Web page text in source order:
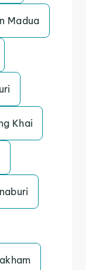
Madua
Khai